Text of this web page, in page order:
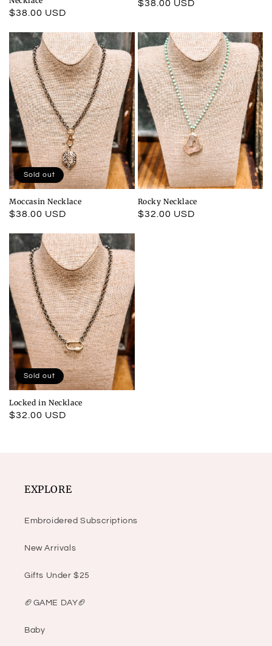
Regular
$38.00 USD
Regular
$38.00 USD
Moccasin Necklace
Regular
$38.00 USD
Sold out
Rocky Necklace
Regular
$32.00 USD
Locked in Necklace
Regular
$32.00 USD
Sold out
EXPLORE
Embroidered Subscriptions
New Arrivals
Gifts Under $25
🏈GAME DAY🏈
Baby